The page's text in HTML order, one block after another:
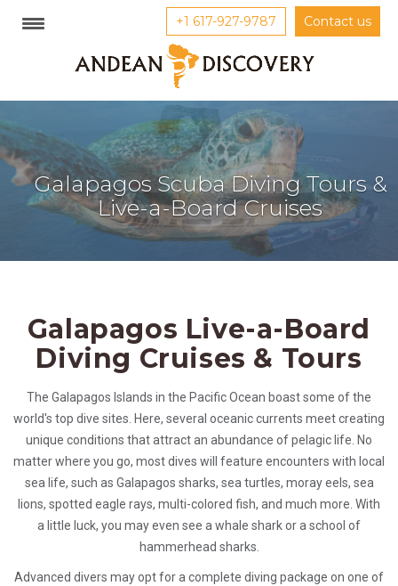
+1 617-927-9787 Contact us
Galapagos Scuba Diving Tours &
Live-a-Board Cruises
Galapagos Live-a-Board
Diving Cruises & Tours
The Galapagos Islands in the Pacific Ocean boast some of the
world's top dive sites. Here, several oceanic currents meet creating
unique conditions that attract an abundance of pelagic life. No
matter where you go, most dives will feature encounters with local
sea life, such as Galapagos sharks, sea turtles, moray eels, sea
lions, spotted eagle rays, multi-colored fish, and much more. With
a little luck, you may even see a whale shark or a school of
hammerhead sharks.
Advanced divers may opt for a complete diving package on one of